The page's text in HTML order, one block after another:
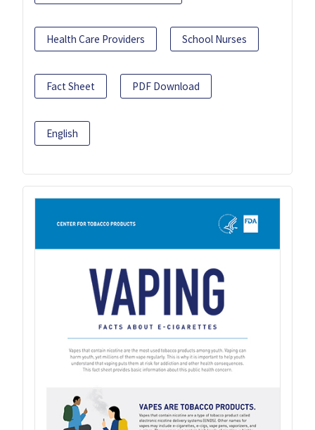
Health Care Providers School Nurses
Fact Sheet PDF Download
English